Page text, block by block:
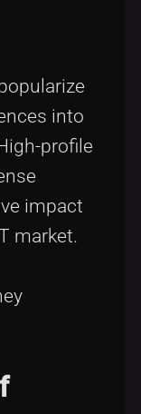
into
profile
impact
market.